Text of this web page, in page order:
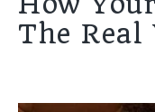
The Real